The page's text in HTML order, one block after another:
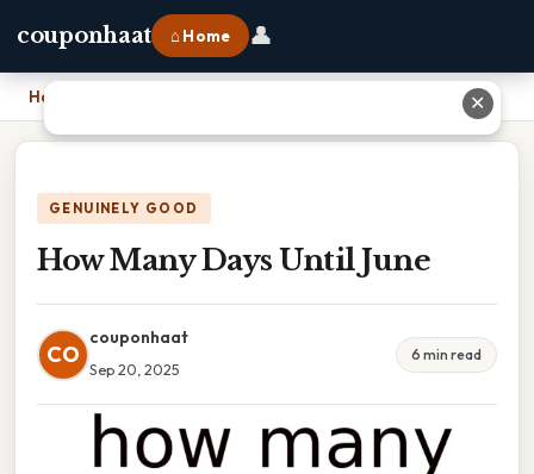
couponhaat ⌂ Home 👤
Home
GENUINELY GOOD
How Many Days Until June
CO
couponhaat
Sep 20, 2025
6 min read
✕